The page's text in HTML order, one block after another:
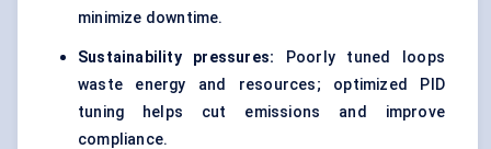
minimize downtime.
Sustainability pressures: Poorly tuned loops
waste energy and resources; optimized PID
tuning helps cut emissions and improve
compliance.